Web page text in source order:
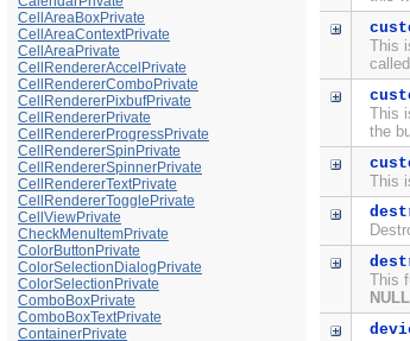
CellAreaBoxPrivate
CellAreaContextPrivate
CellAreaPrivate
CellRendererAccelPrivate
CellRendererComboPrivate
CellRendererPixbufPrivate
CellRendererPrivate
CellRendererProgressPrivate
CellRendererSpinPrivate
CellRendererSpinnerPrivate
CellRendererTextPrivate
CellRendererTogglePrivate
CellViewPrivate
CheckMenuItemPrivate
ColorButtonPrivate
ColorSelectionDialogPrivate
ColorSelectionPrivate
ComboBoxPrivate
ComboBoxTextPrivate
ContainerPrivate
This
This
the
This
This
NULL